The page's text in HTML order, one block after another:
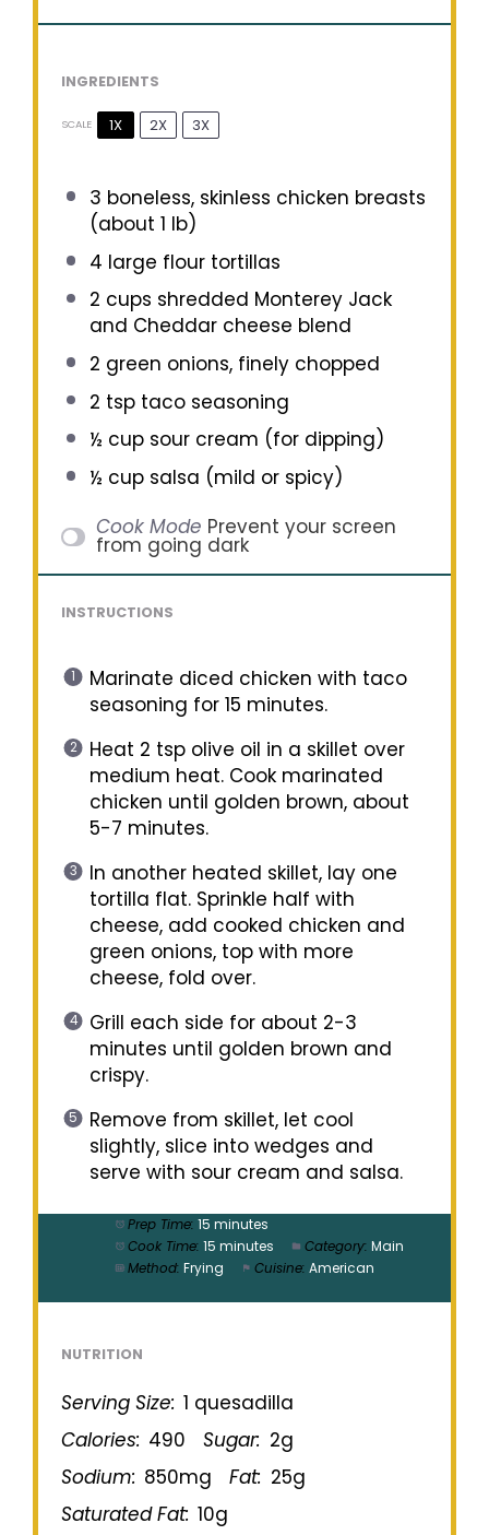
INGREDIENTS
SCALE 1X 2X 3X
3 boneless, skinless chicken breasts
(about 1 lb)
4 large flour tortillas
2 cups shredded Monterey Jack
and Cheddar cheese blend
2 green onions, finely chopped
2 tsptaco seasoning
½ cupsour cream (for dipping)
½ cupsalsa (mild or spicy)
Cook Mode Prevent your screen
from going dark
INSTRUCTIONS
Marinate diced chicken with taco
seasoning for 15 minutes.
Heat 2 tsp olive oil in a skillet over
medium heat. Cook marinated
chicken until golden brown, about
5-7 minutes.
In another heated skillet, lay one
tortilla flat. Sprinkle half with
cheese, add cooked chicken and
green onions, top with more
cheese, fold over.
Grill each side for about 2-3
minutes until golden brown and
crispy.
Remove from skillet, let cool
slightly, slice into wedges and
serve with sour cream and salsa.
Prep Time: 15 minutes
Cook Time: 15 minutes Category: Main
Method: Frying Cuisine: American
NUTRITION
Serving Size: 1 quesadilla
Calories: 490 Sugar: 2g
Sodium: 850mg Fat: 25g
Saturated Fat: 10g